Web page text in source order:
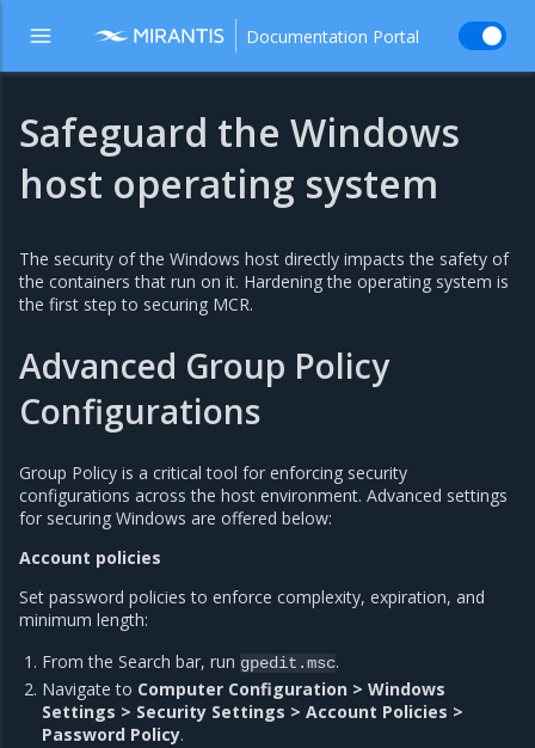
Documentation Portal
Safeguard the Windows
host operating system
The security of the Windows host directly impacts the safety of
the containers that run on it. Hardening the operating system is
the first step to securing MCR.
Advanced Group Policy
Configurations
Group Policy is a critical tool for enforcing security
configurations across the host environment. Advanced settings
for securing Windows are offered below:
Account policies
Set password policies to enforce complexity, expiration, and
minimum length:
From the Search bar, run gpedit.msc.
Navigate to Computer Configuration > Windows
Settings > Security Settings > Account Policies >
Password Policy.